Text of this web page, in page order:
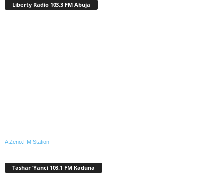
Liberty Radio 103.3 FM Abuja
A Zeno.FM Station
Tashar ‘Yanci 103.1 FM Kaduna